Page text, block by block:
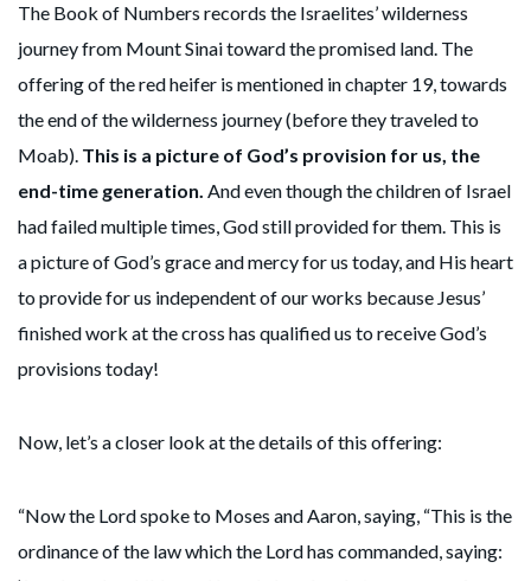
The Book of Numbers records the Israelites’ wilderness
journey from Mount Sinai toward the promised land. The
offering of the red heifer is mentioned in chapter 19, towards
the end of the wilderness journey (before they traveled to
Moab). This is a picture of God’s provision for us, the
end-time generation. And even though the children of Israel
had failed multiple times, God still provided for them. This is
a picture of God’s grace and mercy for us today, and His heart
to provide for us independent of our works because Jesus’
finished work at the cross has qualified us to receive God’s
provisions today!
Now, let’s a closer look at the details of this offering:
“Now the Lord spoke to Moses and Aaron, saying, “This is the
ordinance of the law which the Lord has commanded, saying: